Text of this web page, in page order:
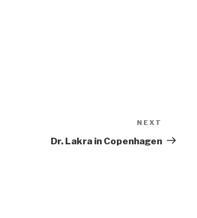
Post
NEXT
Dr. Lakra in Copenhagen